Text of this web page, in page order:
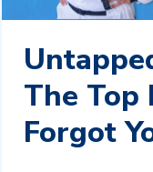
The Top
Forgot